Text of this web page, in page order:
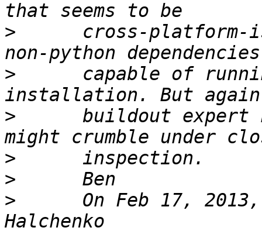
>
cross-platform-
>
capable of
>
buildout expert
>
>
>
On Feb 17,